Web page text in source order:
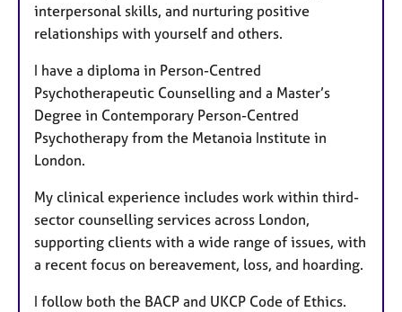
interpersonal skills, and nurturing positive
relationships with yourself and others.
I have a diploma in Person-Centred
Psychotherapeutic Counselling and a Master’s
Degree in Contemporary Person-Centred
Psychotherapy from the Metanoia Institute in
London.
My clinical experience includes work within third-
sector counselling services across London,
supporting clients with a wide range of issues, with
a recent focus on bereavement, loss, and hoarding.
I follow both the BACP and UKCP Code of Ethics.